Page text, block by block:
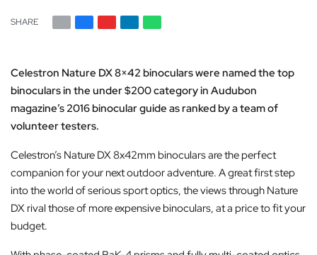
SHARE
Celestron Nature DX 8×42 binoculars were named the top
binocularsin the under $200 category in Audubon
magazine’s 2016binocular guide as ranked by a team of
volunteer testers.
Celestron’s Nature DX 8x42mm binoculars are the perfect
companion for your next outdoor adventure. A great first step
into the world of serious sport optics, the views through Nature
DX rival those of more expensive binoculars, at a price to fit your
budget.